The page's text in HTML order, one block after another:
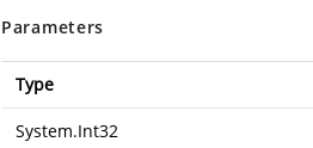
Parameters
Type
System.Int32